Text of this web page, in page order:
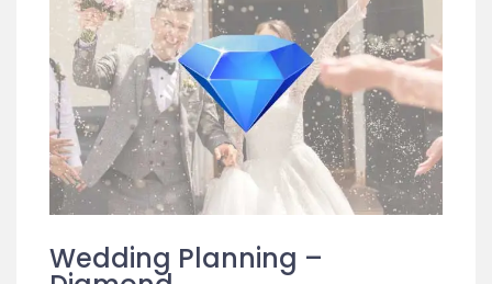
Wedding Planning –